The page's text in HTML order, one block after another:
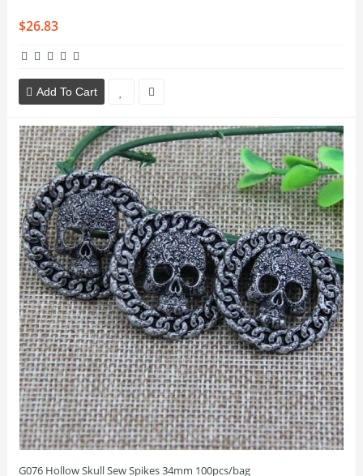
$26.83
Add To Cart
G076 Hollow Skull Sew Spikes 34mm 100pcs/bag